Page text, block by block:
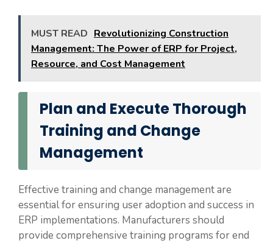
MUST READ Revolutionizing Construction
Management: The Power of ERP for Project,
Resource, and Cost Management
Plan and Execute Thorough
Training and Change
Management
Effective training and change management are
essential for ensuring user adoption and success in
ERP implementations. Manufacturers should
provide comprehensive training programs for end